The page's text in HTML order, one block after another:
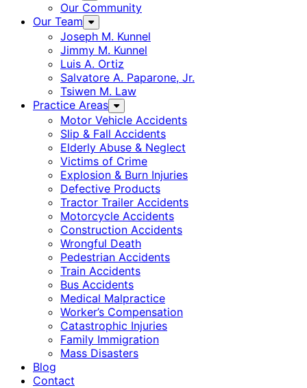
Our Community
Our Team
Joseph M. Kunnel
Jimmy M. Kunnel
Luis A. Ortiz
Salvatore A. Paparone, Jr.
Tsiwen M. Law
Practice Areas
Motor Vehicle Accidents
Slip & Fall Accidents
Elderly Abuse & Neglect
Victims of Crime
Explosion & Burn Injuries
Defective Products
Tractor Trailer Accidents
Motorcycle Accidents
Construction Accidents
Wrongful Death
Pedestrian Accidents
Train Accidents
Bus Accidents
Medical Malpractice
Worker’s Compensation
Catastrophic Injuries
Family Immigration
Mass Disasters
Blog
Contact